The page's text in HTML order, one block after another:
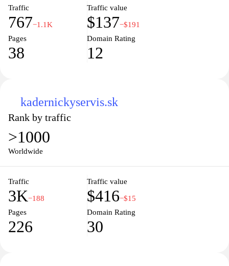
Traffic
767−1.1K
Traffic value
$137−$191
Pages
38
Domain Rating
12
kadernickyservis.sk
Rank by traffic
>1000
Worldwide
Traffic
3K−188
Traffic value
$416−$15
Pages
226
Domain Rating
30